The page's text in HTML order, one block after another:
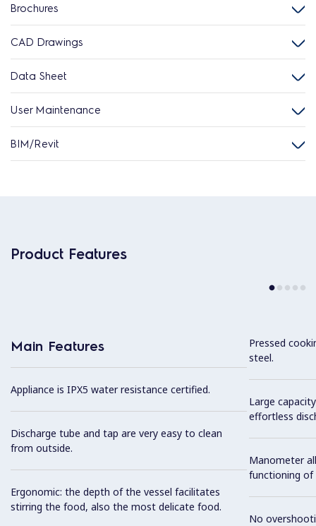
Brochures
CAD Drawings
Data Sheet
User Maintenance
BIM/Revit
Product Features
Main Features
Appliance is IPX5 water resistance certified.
Discharge tube and tap are very easy to clean
from outside.
Ergonomic: the depth of the vessel facilitates
stirring the food, also the most delicate food.
Pressed
steel.
Large
effortless
Manometer
functioning of
No